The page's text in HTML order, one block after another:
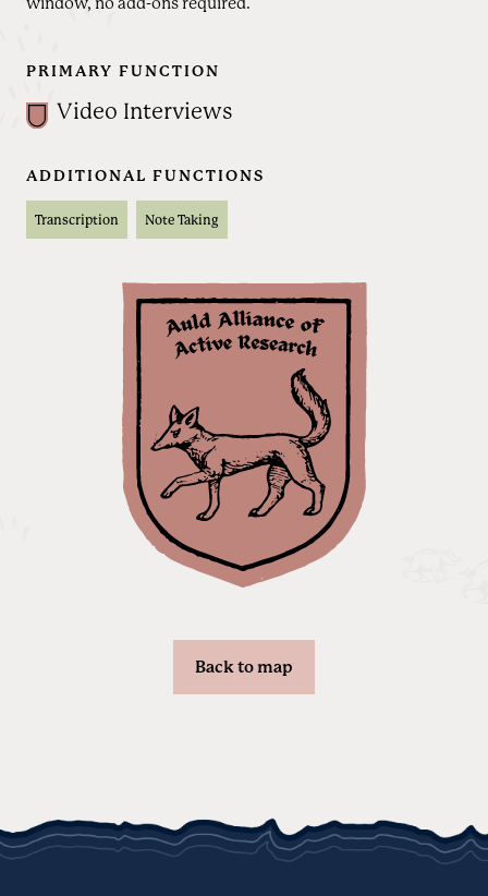
PRIMARY FUNCTION
Video Interviews
ADDITIONAL FUNCTIONS
Transcription Note Taking
Back to map